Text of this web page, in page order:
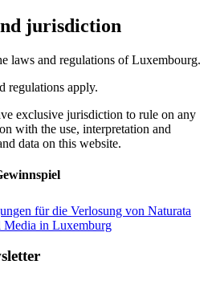
jurisdiction
laws and regulations of Luxembourg.
regulations apply.
exclusive jurisdiction to rule on any
with the use, interpretation and
data on this website.
für die Verlosung von Naturata
in Luxemburg